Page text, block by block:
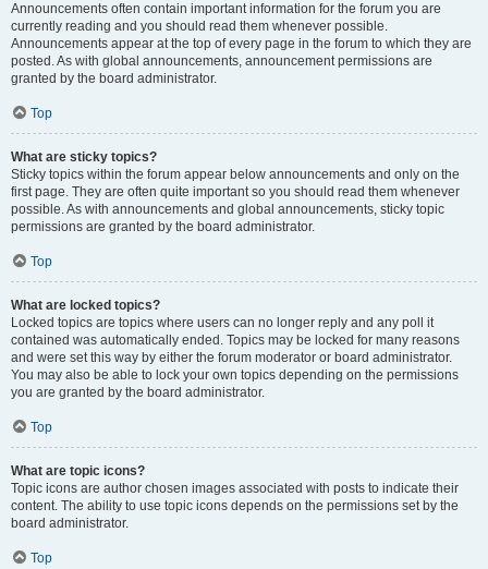
Announcements often contain important information for the forum you are
currently reading and you should read them whenever possible.
Announcements appear at the top of every page in the forum to which they are
posted. As with global announcements, announcement permissions are
granted by the board administrator.
Top
What are sticky topics?
Sticky topics within the forum appear below announcements and only on the
first page. They are often quite important so you should read them whenever
possible. As with announcements and global announcements, sticky topic
permissions are granted by the board administrator.
Top
What are locked topics?
Locked topics are topics where users can no longer reply and any poll it
contained was automatically ended. Topics may be locked for many reasons
and were set this way by either the forum moderator or board administrator.
You may also be able to lock your own topics depending on the permissions
you are granted by the board administrator.
Top
What are topic icons?
Topic icons are author chosen images associated with posts to indicate their
content. The ability to use topic icons depends on the permissions set by the
board administrator.
Top